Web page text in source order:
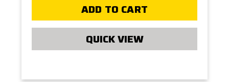
ADD TO CART
QUICK VIEW